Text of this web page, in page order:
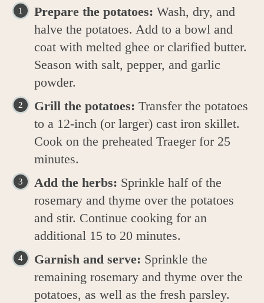
Prepare the potatoes: Wash, dry, and
halve the potatoes. Add to a bowl and
coat with melted ghee or clarified butter.
Season with salt, pepper, and garlic
powder.
Grill the potatoes: Transfer the potatoes
to a 12-inch (or larger) cast iron skillet.
Cook on the preheated Traeger for 25
minutes.
Add the herbs: Sprinkle half of the
rosemary and thyme over the potatoes
and stir. Continue cooking for an
additional 15 to 20 minutes.
Garnish and serve: Sprinkle the
remaining rosemary and thyme over the
potatoes, as well as the fresh parsley.